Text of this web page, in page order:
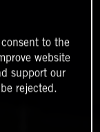
to the
website
support our
rejected.